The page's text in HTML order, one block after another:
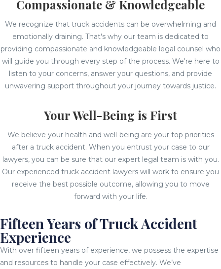
Compassionate & Knowledgeable
We recognize that truck accidents can be overwhelming and
emotionally draining. That's why our team is dedicated to
providing compassionate and knowledgeable legal counsel who
will guide you through every step of the process. We're here to
listen to your concerns, answer your questions, and provide
unwavering support throughout your journey towards justice.
Your Well-Being is First
We believe your health and well-being are your top priorities
after a truck accident. When you entrust your case to our
lawyers, you can be sure that our expert legal team is with you.
Our experienced truck accident lawyers will work to ensure you
receive the best possible outcome, allowing you to move
forward with your life.
Fifteen Years of Truck Accident
Experience
With over fifteen years of experience, we possess the expertise
and resources to handle your case effectively. We’ve